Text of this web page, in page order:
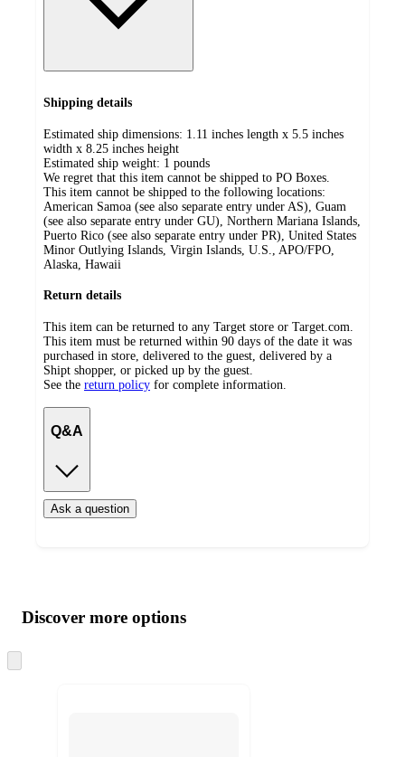
Shipping details
Estimated ship dimensions: 1.11 inches length x 5.5 inches
width x 8.25 inches height
Estimated ship weight: 1 pounds
We regret that this item cannot be shipped to PO Boxes.
This item cannot be shipped to the following locations:
American Samoa (see also separate entry under AS), Guam
(see also separate entry under GU), Northern Mariana Islands,
Puerto Rico (see also separate entry under PR), United States
Minor Outlying Islands, Virgin Islands, U.S., APO/FPO,
Alaska, Hawaii
Return details
This item can be returned to any Target store or Target.com.
This item must be returned within 90 days of the date it was
purchased in store, delivered to the guest, delivered by a
Shipt shopper, or picked up by the guest.
See the return policy for complete information.
Q&A
Ask a question
product
and
content
atDiscover more options
to